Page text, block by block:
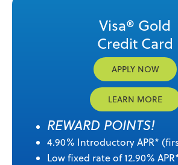
Visa® Gold
Credit Card
APPLY NOW
LEARN MORE
REWARD POINTS!
4.90% Introductory APR*
Low fixed rate of 12.90%